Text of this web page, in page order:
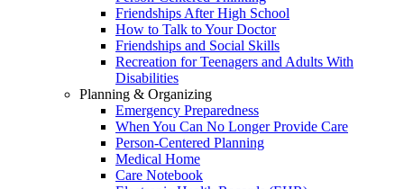
Friendships After High School
How to Talk to Your Doctor
Friendships and Social Skills
Recreation for Teenagers and Adults With
Disabilities
Planning & Organizing
Emergency Preparedness
When You Can No Longer Provide Care
Person-Centered Planning
Medical Home
Care Notebook